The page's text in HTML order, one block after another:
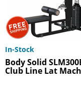
In-Stock
Body Solid
Club Line Lat